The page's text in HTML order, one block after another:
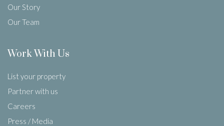
Our Story
Our Team
Work With Us
List your property
Partner with us
Careers
Press / Media